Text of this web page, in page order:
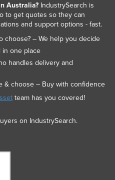
Australia?IndustrySearch is
to get quotes so they can
and support options - fast.
choose? – We help you decide
in one place
handles delivery and
& choose – Buy with confidence
team has you covered!
on IndustrySearch.